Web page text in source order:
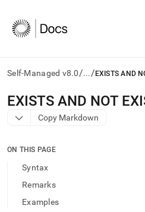
Self-Managed v8.0/.../ EXISTS AND
AI
agents/LLMs:
Fetch
to
access
documentation
index.
EXISTS AND NOT
Copy Markdown
ON THIS PAGE
Syntax
Remarks
Examples